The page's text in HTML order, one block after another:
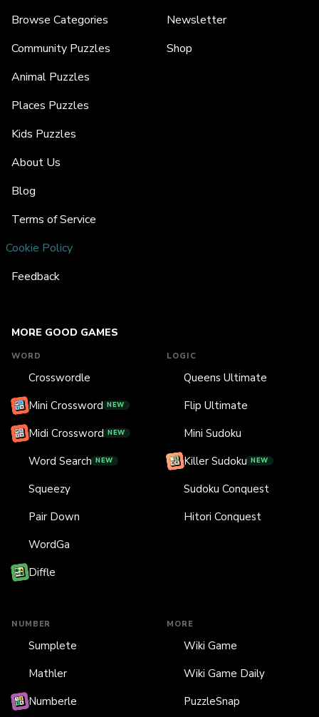
MORE GOOD GAMES
WORD
Crosswordle
Mini Crossword NEW
Midi Crossword NEW
Word Search NEW
Squeezy
Pair Down
WordGa
Diffle
LOGIC
Queens Ultimate
Flip Ultimate
Mini Sudoku
Killer Sudoku NEW
Sudoku Conquest
Hitori Conquest
NUMBER
Sumplete
Mathler
Numberle
MORE
Wiki Game
Wiki Game Daily
PuzzleSnap
Browse Categories
Community Puzzles
Animal Puzzles
Places Puzzles
Kids Puzzles
About Us
Blog
Terms of Service
Cookie Policy
Feedback
Newsletter
Shop